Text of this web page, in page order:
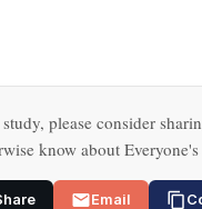
please consider
know about
Email